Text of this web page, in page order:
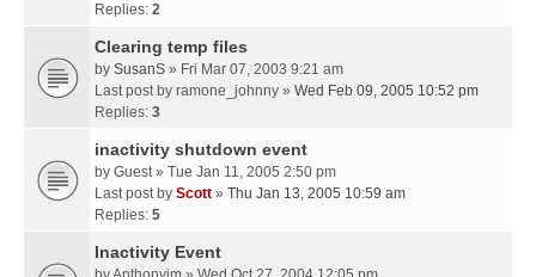
Replies: 2
Clearing temp files
by SusanS » Fri Mar 07, 2003 9:21 am
Last post by ramone_johnny » Wed Feb 09, 2005 10:52 pm
Replies: 3
inactivity shutdown event
by Guest» Tue Jan 11, 2005 2:50 pm
Last post by Scott » Thu Jan 13, 2005 10:59 am
Replies: 5
Inactivity Event